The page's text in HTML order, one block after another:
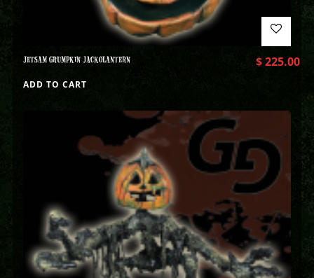
JETSAM GRUMPKIN JACKOLANTERN $225.00
ADD TO CART